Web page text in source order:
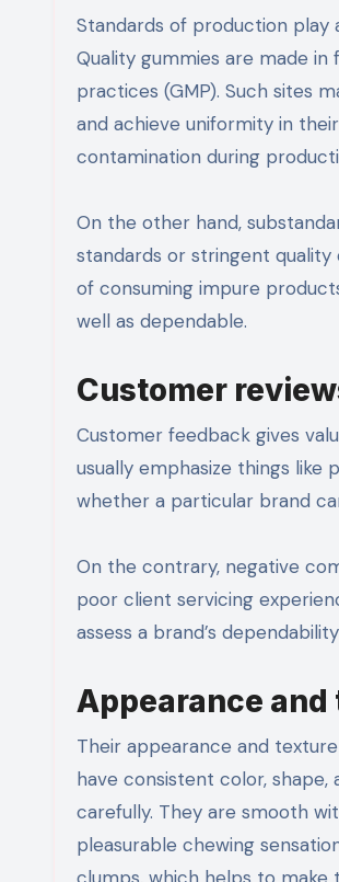
Standards of production
Quality gummies are made
practices (GMP). Such sites
and achieve uniformity in
contamination during
On the other hand,
standards or stringent
of consuming impure
well as dependable.
Customer
Customer feedback gives
usually emphasize things
whether a particular brand
On the contrary, negative
poor client servicing
assess a brand’s
Appearance and
Their appearance and
have consistent color,
carefully. They are smooth
pleasurable chewing